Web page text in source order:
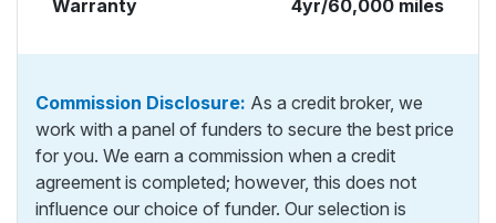
Warranty 4yr/60,000 miles
Commission Disclosure: As a credit broker, we
work with a panel of funders to secure the best price
for you. We earn a commission when a credit
agreement is completed; however, this does not
influence our choice of funder. Our selection is